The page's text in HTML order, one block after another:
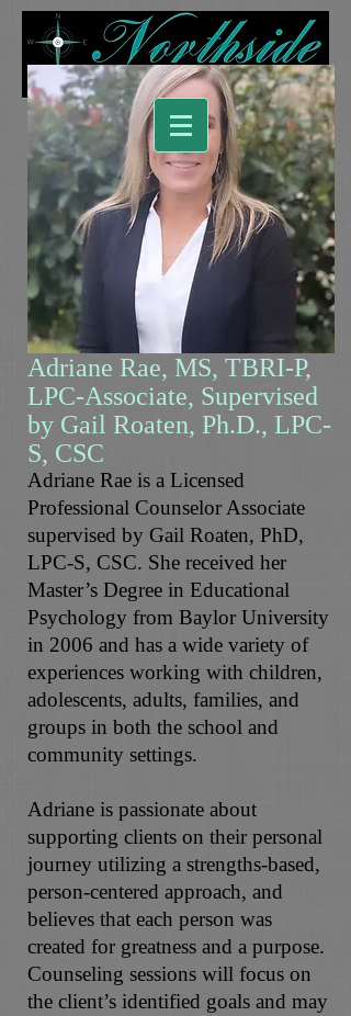
Adriane Rae, MS, TBRI-P,
LPC-Associate, Supervised
by Gail Roaten, Ph.D., LPC-
S, CSC
Adriane Rae is a Licensed
Professional Counselor Associate
supervised by Gail Roaten, PhD,
LPC-S, CSC. She received her
Master’s Degree in Educational
Psychology from Baylor University
in 2006 and has a wide variety of
experiences working with children,
adolescents, adults, families, and
groups in both the school and
community settings.
Adriane is passionate about
supporting clients on their personal
journey utilizing a strengths-based,
person-centered approach, and
believes that each person was
created for greatness and a purpose.
Counseling sessions will focus on
the client’s identified goals and may